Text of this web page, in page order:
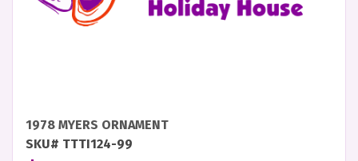
1978 MYERS ORNAMENT
SKU# TTTI124-99